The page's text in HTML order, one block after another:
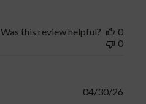
Was this review helpful?
0
0
04/30/26